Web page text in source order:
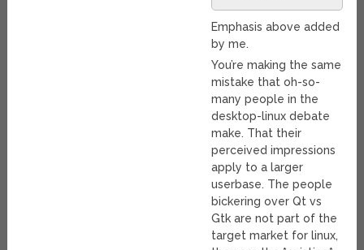
Emphasis above added
by me.
You’re making the same
mistake that oh-so-
many people in the
desktop-linux debate
make. That their
perceived impressions
apply to a larger
userbase. The people
bickering over Qt vs
Gtk are not part of the
target market for linux,